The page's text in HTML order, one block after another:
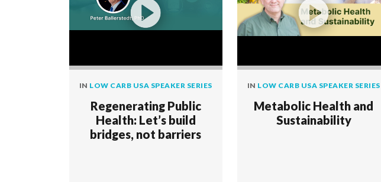
IN LOW CARB USA SPEAKER SERIES
Regenerating Public
Health: Let’s build
bridges, not barriers
IN LOW CARB USA SPEAKER SERIES
Metabolic Health and
Sustainability